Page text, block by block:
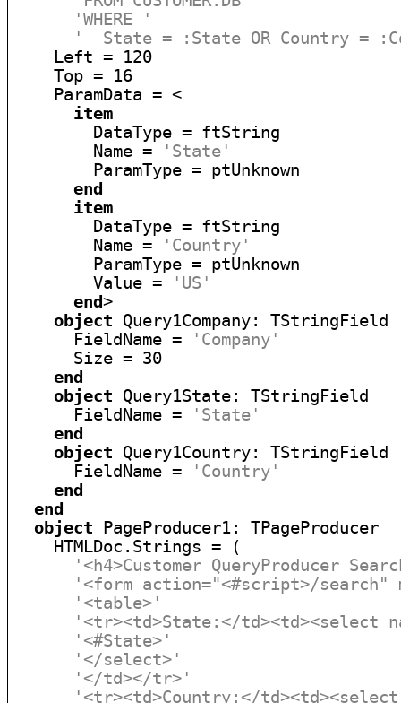
'WHERE '
'  State = :State OR Country =
    Left = 120
    Top = 16
    ParamData = <
item
        DataType = ftString
        Name =
'State'
        ParamType = ptUnknown
end
item
        DataType = ftString
        Name =
'Country'
        ParamType = ptUnknown
        Value =
'US'
end>
object Query1Company: TStringField
      FieldName =
'Company'
      Size = 30
end
object Query1State: TStringField
      FieldName =
'State'
end
object Query1Country: TStringField
      FieldName =
'Country'
end
end
object PageProducer1: TPageProducer
    HTMLDoc.Strings = (
'<h4>Customer QueryProducer
'<form action="<#script>/search"
'<table>'
'<tr><td>State:</td><td><select
'<#State>'
'</select>'
'</td></tr>'
'<tr><td>Country:</td><td><select